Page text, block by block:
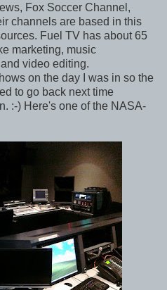
Fox Soccer Channel,
channels are based in this
Fuel TV has about 65
marketing, music
video editing.
on the day I was in so the
to go back next time
:-) Here's one of the NASA-